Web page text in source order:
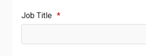
Job Title *